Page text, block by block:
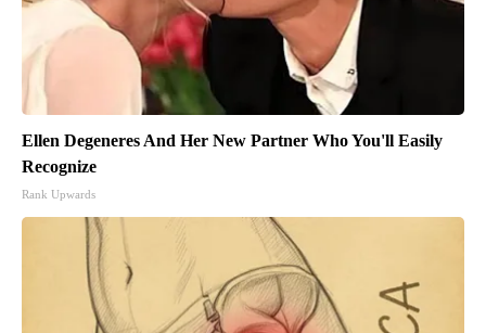
Ellen Degeneres And Her New Partner Who You'll Easily
Recognize
Rank Upwards